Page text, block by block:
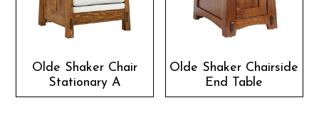
Olde Shaker Chair
Stationary A
Olde Shaker Chairside
End Table